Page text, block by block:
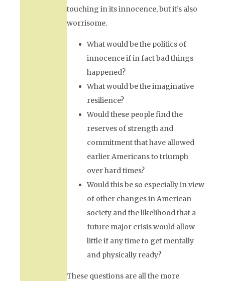
touching in its innocence, but it’s also
worrisome.
What would be the politics of
innocence if in fact bad things
happened?
What would be the imaginative
resilience?
Would these people find the
reserves of strength and
commitment that have allowed
earlier Americans to triumph
over hard times?
Would this be so especially in view
of other changes in American
society and the likelihood that a
future major crisis would allow
little if any time to get mentally
and physically ready?
These questions are all the more